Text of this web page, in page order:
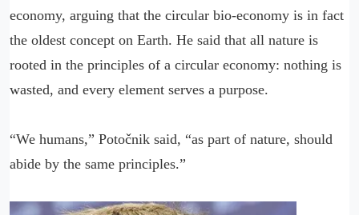
economy, arguing that the circular bio-economy is in fact
the oldest concept on Earth. He said that all nature is
rooted in the principles of a circular economy: nothing is
wasted, and every element serves a purpose.
“We humans,” Potočnik said, “as part of nature, should
abide by the same principles.”